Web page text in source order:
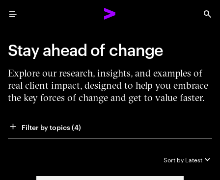
Menu
Stay ahead of change
Explore our research, insights, and examples of
real client impact, designed to help you embrace
the key forces of change and get to value faster.
Filter by topics (4)
Sort by Latest